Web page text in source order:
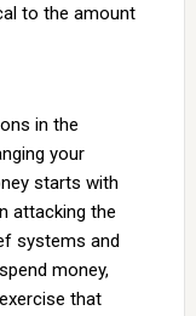
to the amount
in the
your
starts with
attacking the
systems and
money,
that